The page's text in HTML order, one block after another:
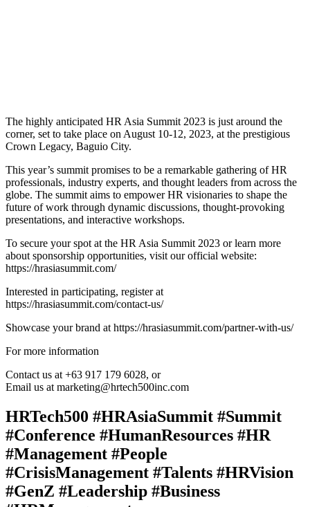
The highly anticipated HR Asia Summit 2023 is just around the
corner, set to take place on August 10-12, 2023, at the prestigious
Crown Legacy, Baguio City.
This year’s summit promises to be a remarkable gathering of HR
professionals, industry experts, and thought leaders from across the
globe. The summit aims to empower HR visionaries to shape the
future of work through dynamic discussions, thought-provoking
presentations, and interactive workshops.
To secure your spot at the HR Asia Summit 2023 or learn more
about sponsorship opportunities, visit our official website:
https://hrasiasummit.com/
Interested in participating, register at
https://hrasiasummit.com/contact-us/
Showcase your brand at https://hrasiasummit.com/partner-with-us/
For more information
Contact us at +63 917 179 6028, or
Email us at marketing@hrtech500inc.com
HRTech500 #HRAsiaSummit #Summit
#Conference #HumanResources #HR
#Management #People
#CrisisManagement #Talents #HRVision
#GenZ #Leadership #Business